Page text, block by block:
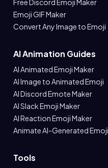
Free Discord Emoji Maker
Emoji GIF Maker
Convert Any Image to Emoji
AI Animation Guides
AI Animated Emoji Maker
AI Image to Animated Emoji
AI Discord Emote Maker
AI Slack Emoji Maker
AI Reaction Emoji Maker
Animate AI-Generated
Tools